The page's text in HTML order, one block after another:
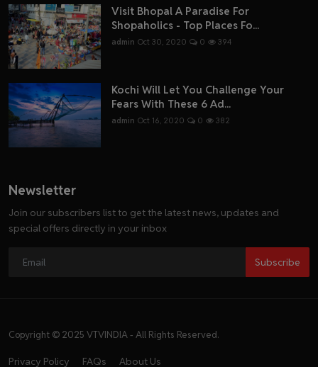
Visit Bhopal A Paradise For
Shopaholics - Top Places Fo...
admin Oct 30, 2020 0 394
Kochi Will Let You Challenge Your
Fears With These 6 Ad...
admin Oct 16, 2020 0 382
Newsletter
Join our subscribers list to get the latest news, updates and
special offers directly in your inbox
Subscribe
Copyright © 2025 VTVINDIA - All Rights Reserved.
Privacy Policy FAQs About Us